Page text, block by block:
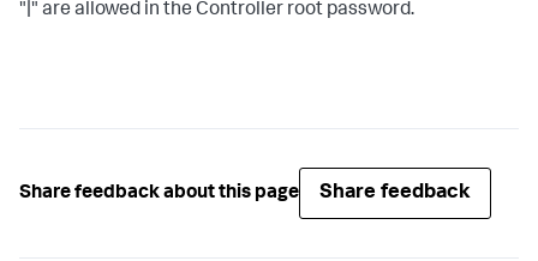
"|" are allowed in the Controller root password.
Share feedback about this page Share feedback